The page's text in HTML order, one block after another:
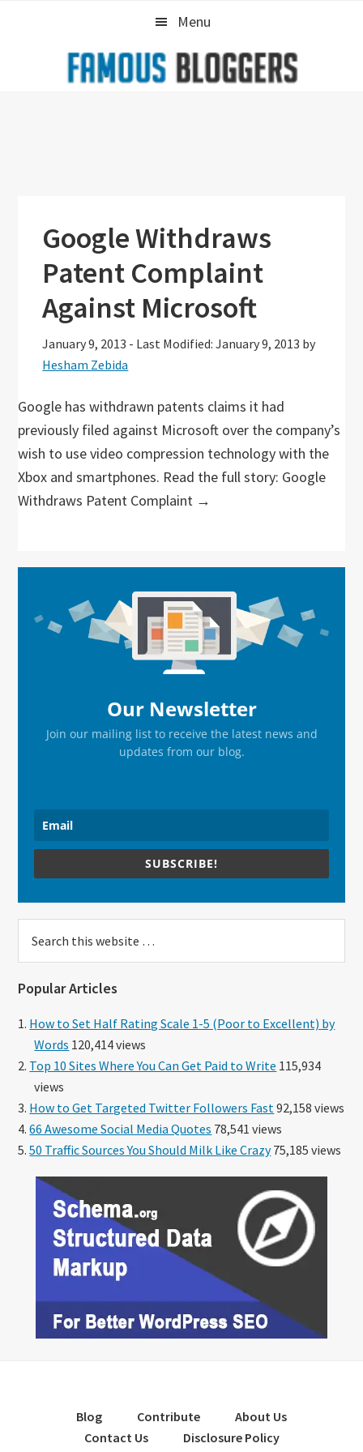
Menu
Google Withdraws
Patent Complaint
Against Microsoft
January 9, 2013 - Last Modified: January 9, 2013 by
Hesham Zebida
Google has withdrawn patents claims it had
previously filed against Microsoft over the company’s
wish to use video compression technology with the
Xbox and smartphones. Read the full story: Google
Withdraws Patent Complaint →
Sidebar
Our Newsletter
Join our mailing list to receive the latest news and
updates from our blog.
SUBSCRIBE!
this
Popular Articles
How to Set Half Rating Scale 1-5 (Poor to Excellent) by
Words 120,414 views
Top 10 Sites Where You Can Get Paid to Write 115,934
views
How to Get Targeted Twitter Followers Fast 92,158 views
66 Awesome Social Media Quotes 78,541 views
50 Traffic Sources You Should Milk Like Crazy75,185 views
Blog Contribute
About Us
Contact Us
Disclosure Policy